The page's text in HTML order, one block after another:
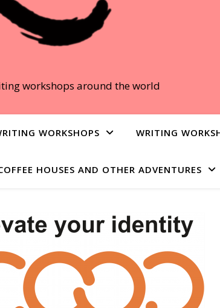
workshops around the world
WORKSHOPS WRITING
HOUSES AND OTHER ADVENTURES